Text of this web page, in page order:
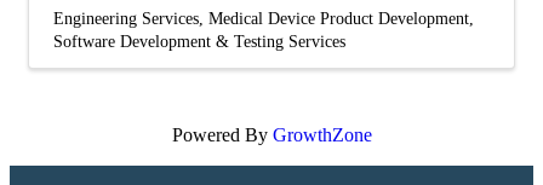
Engineering Services Medical Device Product Development
Software Development & Testing Services
Powered By GrowthZone